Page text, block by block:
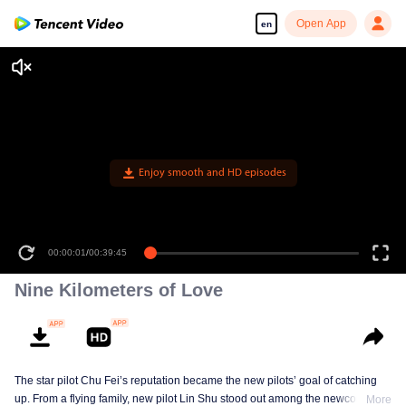
en Open App
Enjoy smooth and HD episodes
00:00:01/00:39:45
Nine Kilometers of Love
The star pilot Chu Fei’s reputation became the new pilots’ goal of catching
up. From a flying family, new pilot Lin Shu stood out among the newcomers,
More